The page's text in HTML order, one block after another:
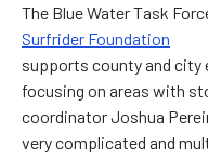
The Blue Water Task
Surfrider Foundation
supports county and
focusing on areas with
coordinator Joshua
very complicated and